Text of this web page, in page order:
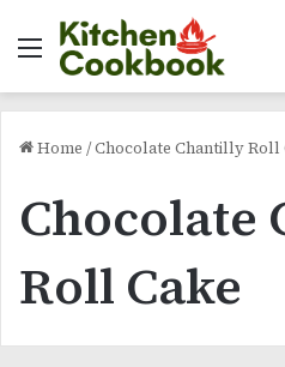
Menu
Home /Chocolate Chantilly Roll
Chocolate
Roll Cake